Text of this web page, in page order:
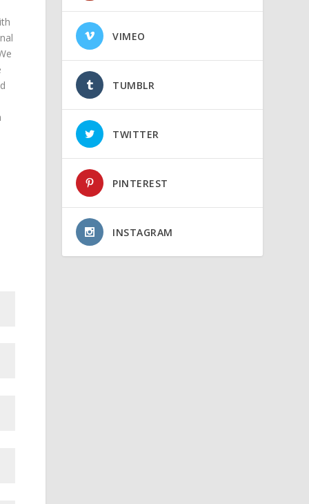
VIMEO
TUMBLR
TWITTER
PINTEREST
INSTAGRAM